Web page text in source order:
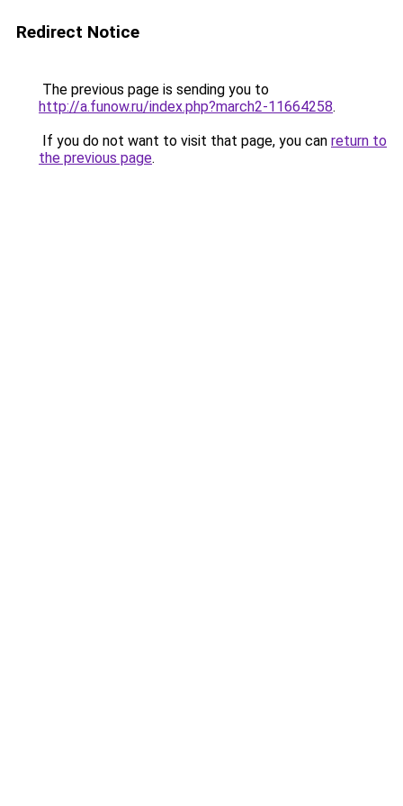
Redirect Notice
The previous page is sending you to
http://a.funow.ru/index.php?march2-11664258.
If you do not want to visit that page, you can return to
the previous page.